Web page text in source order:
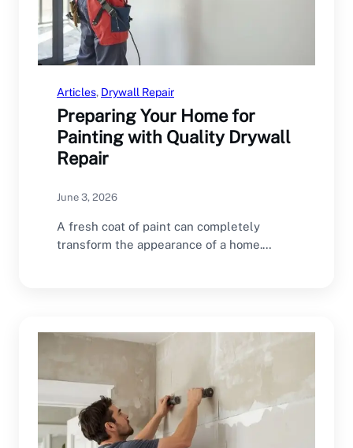
Articles, Drywall Repair
Preparing Your Home for
Painting with Quality Drywall
Repair
June 3, 2026
A fresh coat of paint can completely
transform the appearance of a home.